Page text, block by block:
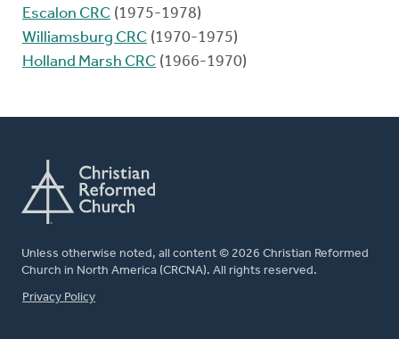
Escalon CRC (1975-1978)
Williamsburg CRC (1970-1975)
Holland Marsh CRC (1966-1970)
Unless otherwise noted, all content © 2026 Christian Reformed
Church in North America (CRCNA). All rights reserved.
FOOTER
Privacy Policy